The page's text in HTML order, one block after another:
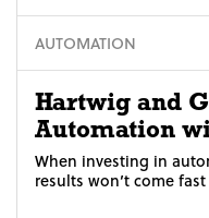
AUTOMATION
Hartwig and
Automation
When investing in
results won’t come